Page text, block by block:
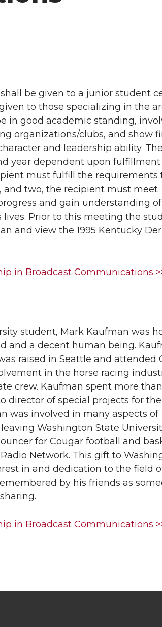
be given to a junior student
to those specializing in the
in good academic standing,
organizations/clubs, and show
and leadership ability. The
year dependent upon
must fulfill the requirements
two, the recipient must meet
and gain understanding
Prior to this meeting the
and view the 1995 Kentucky
in Broadcast Communications
student, Mark Kaufman was
and a decent human being.
raised in Seattle and attended
in the horse racing
crew. Kaufman spent more
director of special projects for the
was involved in many aspects of
Washington State
for Cougar football and
Network. This gift to
in and dedication to the field
by his friends as
in Broadcast Communications